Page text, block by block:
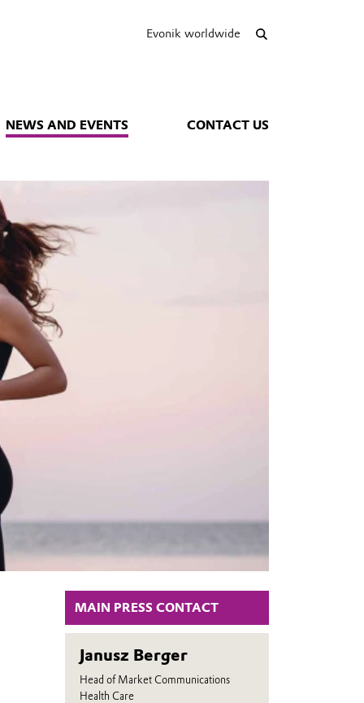
Evonik worldwide
NEWS AND EVENTS CONTACT US
MAIN PRESS CONTACT
Janusz Berger
Head of Market Communications
Health Care